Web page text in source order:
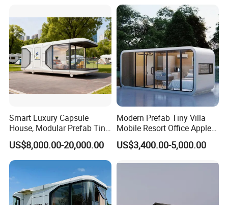
Smart Luxury Capsule
House, Modular Prefab Tiny
Home with Bathroom
Kitchen Bedroom
US$8,000.00-20,000.00
Modern Prefab Tiny Villa
Mobile Resort Office Apple
Capsule Cabin House
US$3,400.00-5,000.00